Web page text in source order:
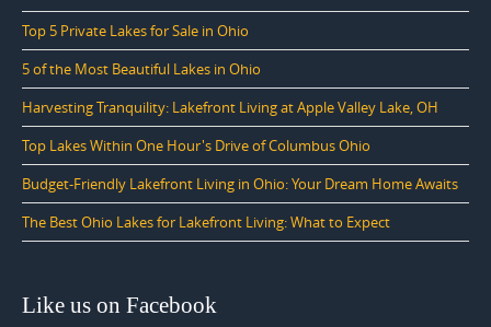
Top 5 Private Lakes for Sale in Ohio
5 of the Most Beautiful Lakes in Ohio
Harvesting Tranquility: Lakefront Living at Apple Valley Lake, OH
Top Lakes Within One Hour's Drive of Columbus Ohio
Budget-Friendly Lakefront Living in Ohio: Your Dream Home Awaits
The Best Ohio Lakes for Lakefront Living: What to Expect
Like us on Facebook